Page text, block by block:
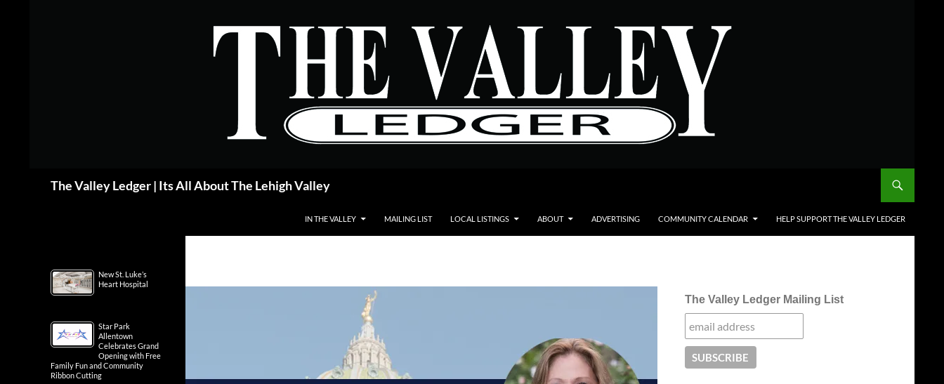
The Valley Ledger | Its All About The Lehigh Valley
IN THE VALLEY MAILING LIST LOCAL LISTINGS ABOUT ADVERTISING COMMUNITY CALENDAR HELP SUPPORT THE VALLEY LEDGER
The Valley Ledger Mailing List
New St. Luke’s
Heart Hospital
Star Park
Allentown
Celebrates Grand
Opening with Free
Family Fun and Community
Ribbon Cutting